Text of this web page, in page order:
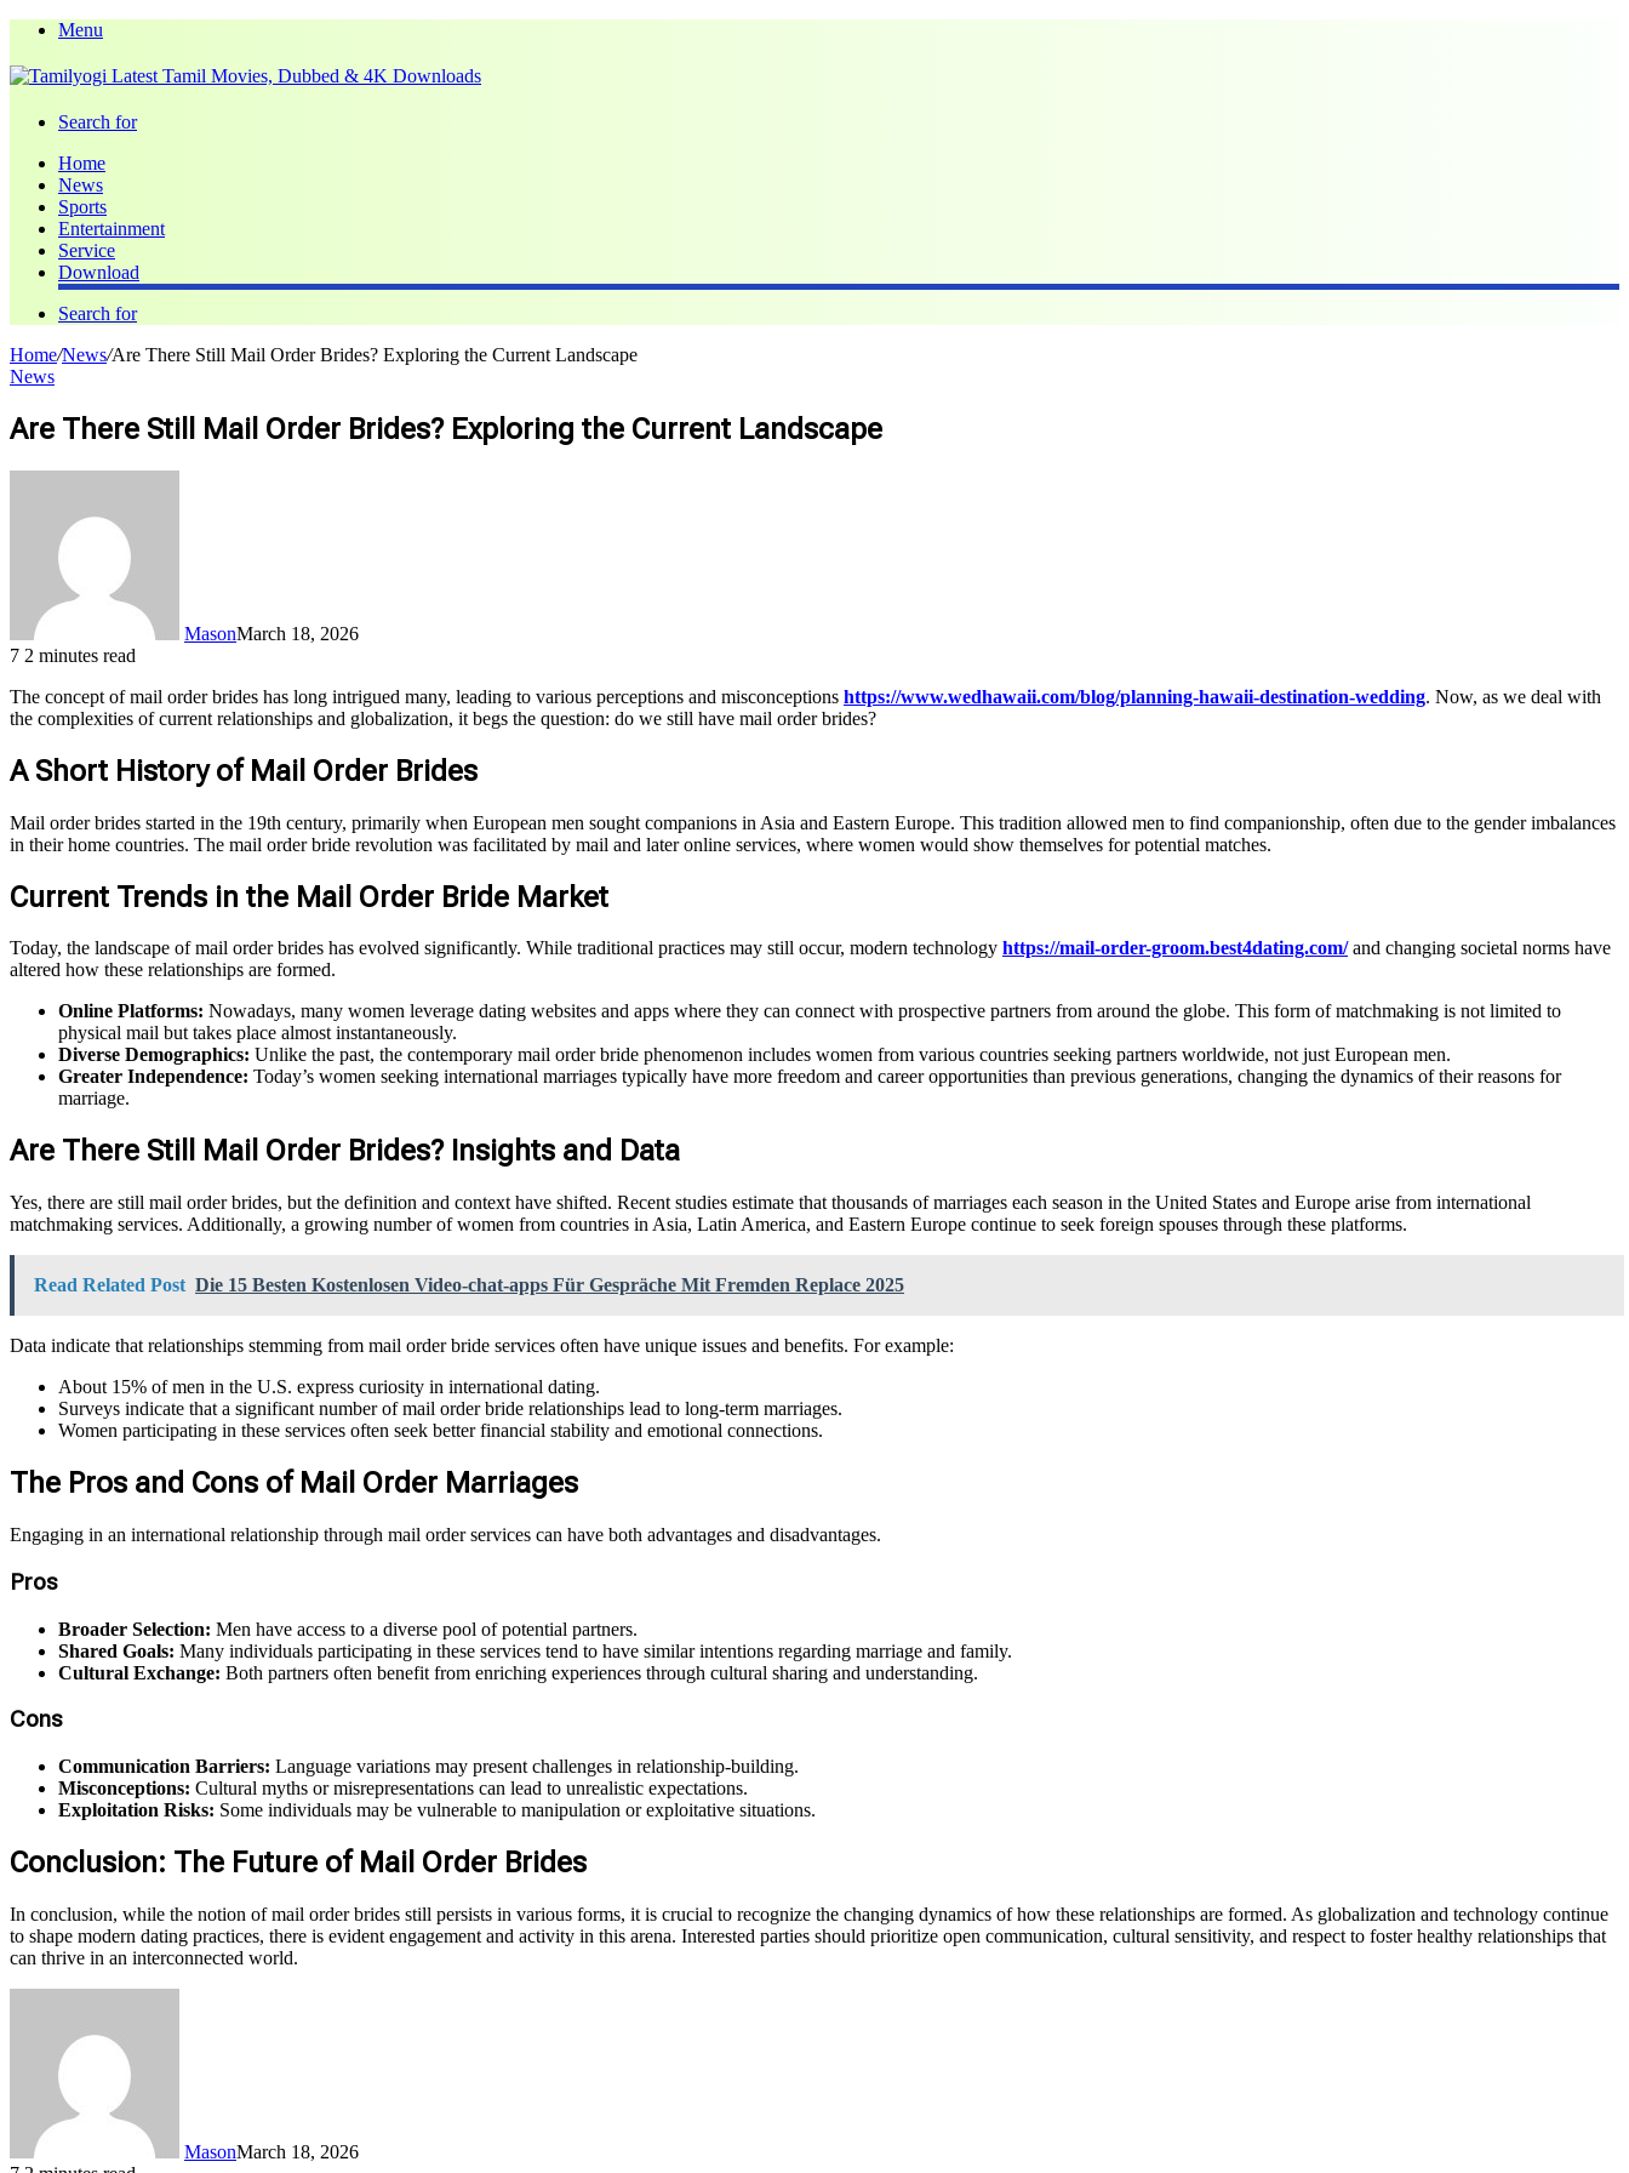
Menu
Search for
Home
News
Sports
Entertainment
Service
Download
Search for
Home/News/Are There Still Mail Order Brides? Exploring the Current Landscape
News
Are There Still Mail Order Brides? Exploring the Current Landscape
MasonMarch 18, 2026
7 2 minutes read
The concept of mail order brides has long intrigued many, leading to various perceptions and misconceptions https://www.wedhawaii.com/blog/planning-hawaii-destination-wedding. Now, as we deal with
the complexities of current relationships and globalization, it begs the question: do we still have mail order brides?
A Short History of Mail Order Brides
Mail order brides started in the 19th century, primarily when European men sought companions in Asia and Eastern Europe. This tradition allowed men to find companionship, often due to the gender imbalances
in their home countries. The mail order bride revolution was facilitated by mail and later online services, where women would show themselves for potential matches.
Current Trends in the Mail Order Bride Market
Today, the landscape of mail order brides has evolved significantly. While traditional practices may still occur, modern technology https://mail-order-groom.best4dating.com/and changing societal norms have
altered how these relationships are formed.
Online Platforms: Nowadays, many women leverage dating websites and apps where they can connect with prospective partners from around the globe. This form of matchmaking is not limited to
physical mail but takes place almost instantaneously.
Diverse Demographics: Unlike the past, the contemporary mail order bride phenomenon includes women from various countries seeking partners worldwide, not just European men.
Greater Independence: Today’s women seeking international marriages typically have more freedom and career opportunities than previous generations, changing the dynamics of their reasons for
marriage.
Are There Still Mail Order Brides? Insights and Data
Yes, there are still mail order brides, but the definition and context have shifted. Recent studies estimate that thousands of marriages each season in the United States and Europe arise from international
matchmaking services. Additionally, a growing number of women from countries in Asia, Latin America, and Eastern Europe continue to seek foreign spouses through these platforms.
Read Related Post Die 15 Besten Kostenlosen Video-chat-apps Für Gespräche Mit Fremden Replace 2025
Data indicate that relationships stemming from mail order bride services often have unique issues and benefits. For example:
About 15% of men in the U.S. express curiosity in international dating.
Surveys indicate that a significant number of mail order bride relationships lead to long-term marriages.
Women participating in these services often seek better financial stability and emotional connections.
The Pros and Cons of Mail Order Marriages
Engaging in an international relationship through mail order services can have both advantages and disadvantages.
Pros
Broader Selection: Men have access to a diverse pool of potential partners.
Shared Goals: Many individuals participating in these services tend to have similar intentions regarding marriage and family.
Cultural Exchange: Both partners often benefit from enriching experiences through cultural sharing and understanding.
Cons
Communication Barriers: Language variations may present challenges in relationship-building.
Misconceptions: Cultural myths or misrepresentations can lead to unrealistic expectations.
Exploitation Risks: Some individuals may be vulnerable to manipulation or exploitative situations.
Conclusion: The Future of Mail Order Brides
In conclusion, while the notion of mail order brides still persists in various forms, it is crucial to recognize the changing dynamics of how these relationships are formed. As globalization and technology continue
to shape modern dating practices, there is evident engagement and activity in this arena. Interested parties should prioritize open communication, cultural sensitivity, and respect to foster healthy relationships that
can thrive in an interconnected world.
MasonMarch 18, 2026